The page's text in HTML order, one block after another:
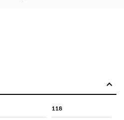
118